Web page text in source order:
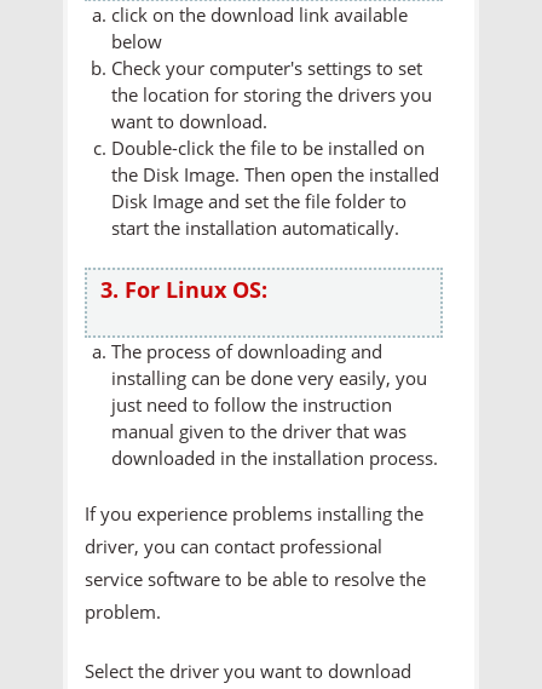
click on the download link available
below
Check your computer's settings to set
the location for storing the drivers you
want to download.
Double-click the file to be installed on
the Disk Image. Then open the installed
Disk Image and set the file folder to
start the installation automatically.
3. For Linux OS:
The process of downloading and
installing can be done very easily, you
just need to follow the instruction
manual given to the driver that was
downloaded in the installation process.
If you experience problems installing the
driver, you can contact professional
service software to be able to resolve the
problem.
Select the driver you want to download